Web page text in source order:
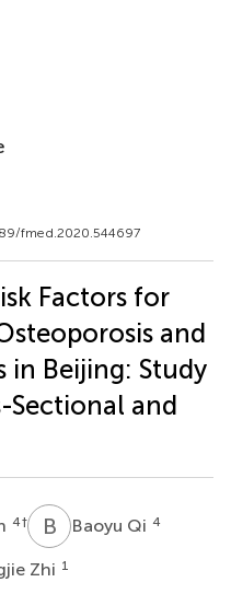
fmed.2020.544697
Factors for
and
in Beijing: Study
Sectional and
4† B QBaoyu Qi 4
Zhi 1